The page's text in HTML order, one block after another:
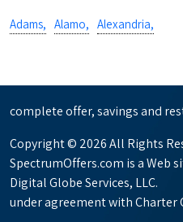
Adams, Alamo, Alexandria,
complete offer, savings and
Copyright © 2026 All Rights
SpectrumOffers.com is a Web
Digital Globe Services, LLC.
under agreement with Charter